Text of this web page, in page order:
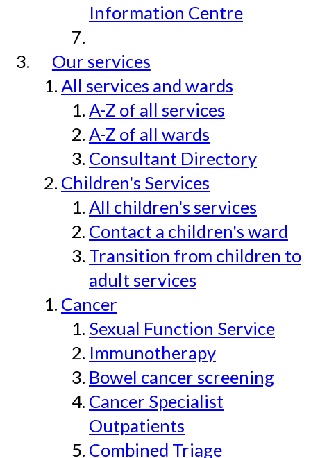
Information Centre
Our services
All services and wards
A-Z of all services
A-Z of all wards
Consultant Directory
Children's Services
All children's services
Contact a children's ward
Transition from children to
adult services
Cancer
Sexual Function Service
Immunotherapy
Bowel cancer screening
Cancer Specialist
Outpatients
Combined Triage